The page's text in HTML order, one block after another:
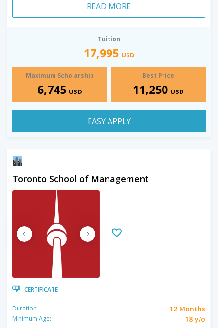
READ MORE
Tuition
17,995 USD
Maximum Scholarship
6,745 USD
Best Price
11,250 USD
EASY APPLY
Toronto School of Management
CERTIFICATE
Duration: 12 Months
Minimum Age: 18 y/o